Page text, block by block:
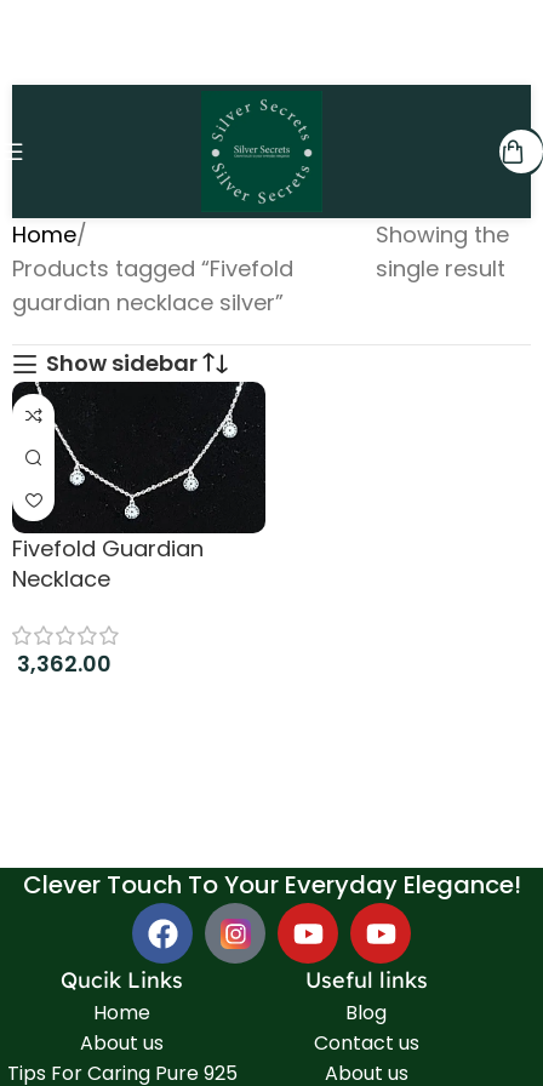
Home
Products tagged “Fivefold
guardian necklace silver”
Showing the
single result
Show sidebar
Fivefold Guardian
Necklace
3,362.00
Clever Touch To Your Everyday Elegance!
Qucik Links
Home
About us
Tips For Caring Pure 925
Useful links
Blog
Contact us
About us